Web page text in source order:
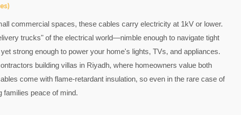
commercial spaces, these cables carry electricity at 1kV or lower.
trucks" of the electrical world—nimble enough to navigate tight
strong enough to power your home's lights, TVs, and appliances.
building villas in Riyadh, where homeowners value both
come with flame-retardant insulation, so even in the rare case of
peace of mind.